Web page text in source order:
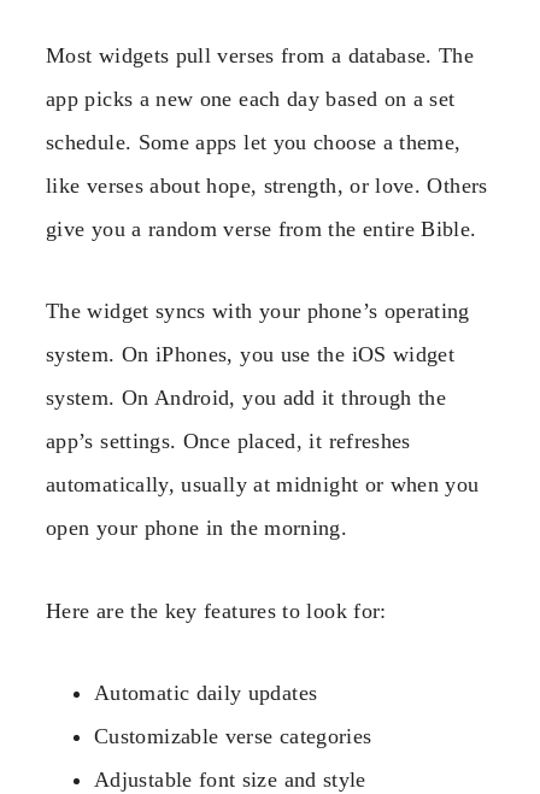
Most widgets pull verses from a database. The
app picks a new one each day based on a set
schedule. Some apps let you choose a theme,
like verses about hope, strength, or love. Others
give you a random verse from the entire Bible.
The widget syncs with your phone’s operating
system. On iPhones, you use the iOS widget
system. On Android, you add it through the
app’s settings. Once placed, it refreshes
automatically, usually at midnight or when you
open your phone in the morning.
Here are the key features to look for:
Automatic daily updates
Customizable verse categories
Adjustable font size and style